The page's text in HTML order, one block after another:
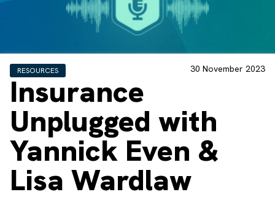
RESOURCES 30 November 2023
Insurance
Unplugged with
Yannick Even &
Lisa Wardlaw